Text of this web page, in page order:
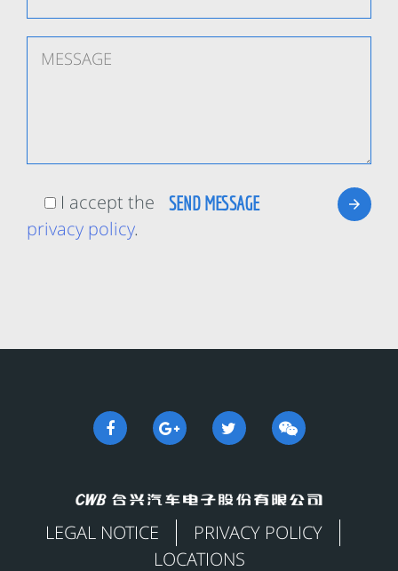
I accept the
privacy policy.
LEGAL NOTICE
PRIVACY POLICY
LOCATIONS